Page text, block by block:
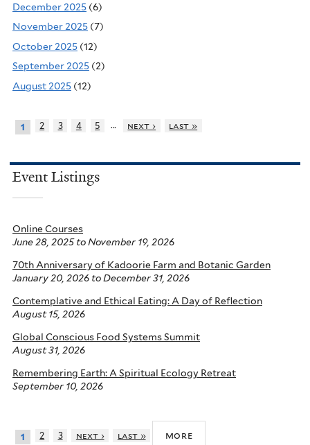
December 2025 (6)
November 2025 (7)
October 2025 (12)
September 2025 (2)
August 2025 (12)
1 2 3 4 5 … next › last »
Event Listings
Online Courses
June 28, 2025toNovember 19, 2026
70th Anniversary of Kadoorie Farm and Botanic Garden
January 20, 2026 toDecember 31, 2026
Contemplative and Ethical Eating: A Day of Reflection
August 15, 2026
Global Conscious Food Systems Summit
August 31, 2026
Remembering Earth: A Spiritual Ecology Retreat
September 10, 2026
1 2 3 next › last » more